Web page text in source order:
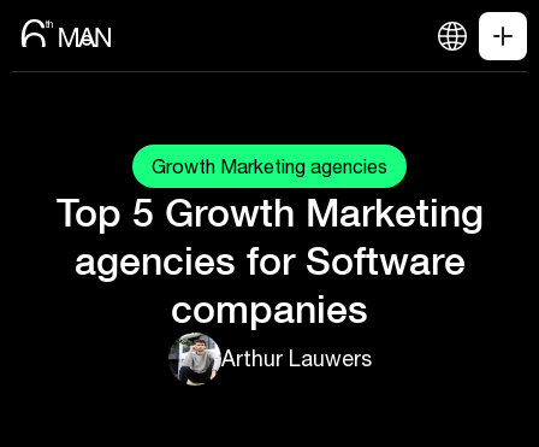
Growth Marketing agencies
Top 5 Growth Marketing
agencies for Software
companies
Arthur Lauwers